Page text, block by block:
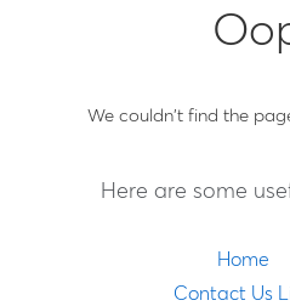
We couldn't find the
Here are some
Home
Contact Us